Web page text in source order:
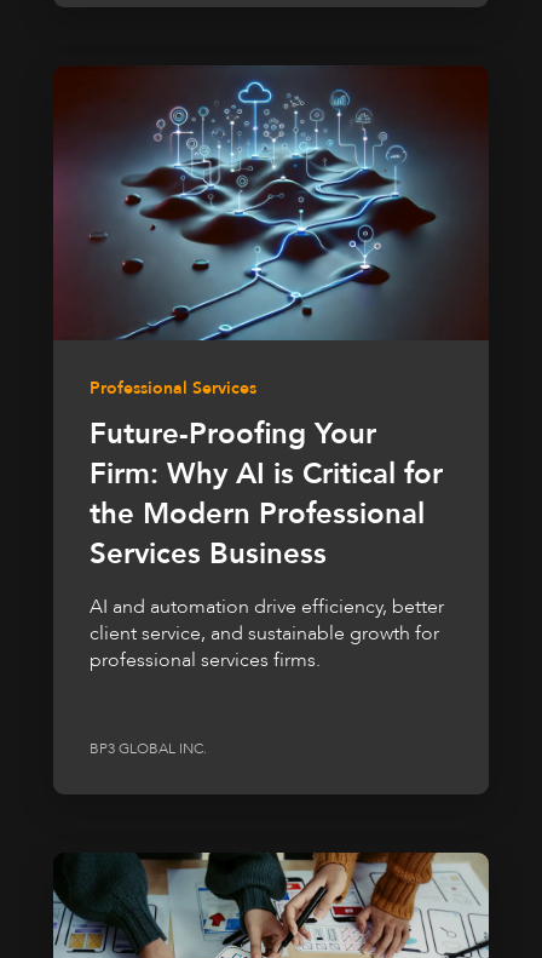
Professional Services
Future-Proofing Your
Firm: Why AI is Critical for
the Modern Professional
Services Business
AI and automation drive efficiency, better
client service, and sustainable growth for
professional services firms.
BP3 GLOBAL INC.